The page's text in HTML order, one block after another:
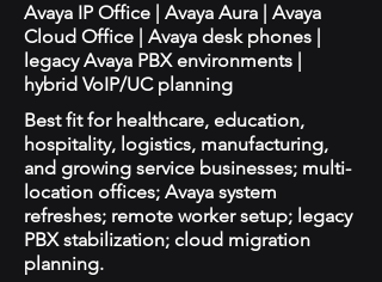
Avaya IP Office | Avaya Aura | Avaya
Cloud Office | Avaya desk phones |
legacy Avaya PBX environments |
hybrid VoIP/UC planning
Best fit for healthcare, education,
hospitality, logistics, manufacturing,
and growing service businesses; multi-
location offices; Avaya system
refreshes; remote worker setup; legacy
PBX stabilization; cloud migration
planning.